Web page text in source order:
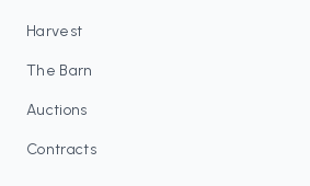
Harvest
The Barn
Auctions
Contracts